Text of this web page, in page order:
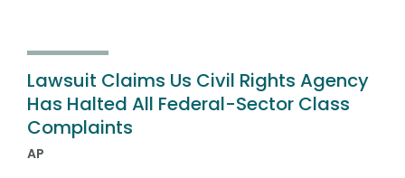
Lawsuit Claims Us Civil Rights Agency
Has Halted All Federal-Sector Class
Complaints
AP